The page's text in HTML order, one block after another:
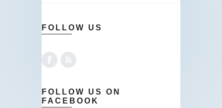
FOLLOW US
FOLLOW US ON
FACEBOOK